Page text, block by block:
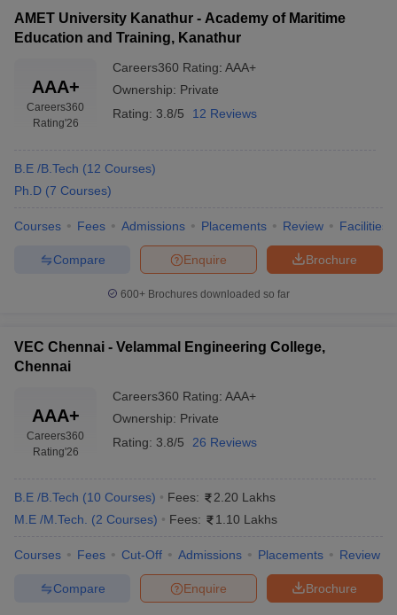
AMET University Kanathur - Academy of Maritime
Education and Training, Kanathur
AAA+
Careers360
Rating'26
Careers360 Rating: AAA+
Ownership: Private
Rating: 3.8/5 12 Reviews
B.E /B.Tech (12 Courses)
Ph.D (7 Courses)
Courses Fees Admissions Placements Review Facilities
Brochure
Enquire
Compare
600+ Brochures downloaded so far
VEC Chennai - Velammal Engineering College,
Chennai
AAA+
Careers360
Rating'26
Careers360 Rating: AAA+
Ownership: Private
Rating: 3.8/5 26 Reviews
B.E /B.Tech (10 Courses) Fees:
2.20 Lakhs
M.E /M.Tech.
(2 Courses) Fees: 1.10 Lakhs
Courses Fees Cut-Off Admissions Placements Review
Brochure
Enquire
Compare